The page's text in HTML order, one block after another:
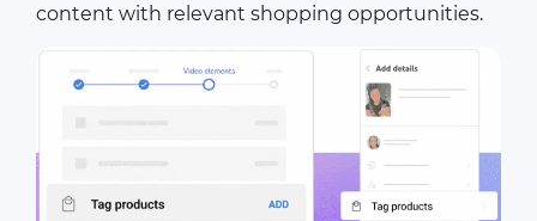
content with relevant shopping opportunities.